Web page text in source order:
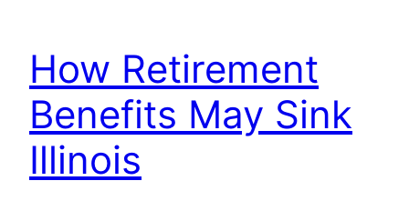
How Retirement
Benefits May Sink
Illinois